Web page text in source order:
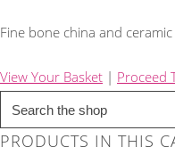
Fine bone china and
View Your Basket | Proceed
PRODUCTS IN THIS